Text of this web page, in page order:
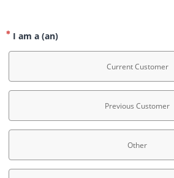
I am a (an)
Current Customer
Previous Customer
Other